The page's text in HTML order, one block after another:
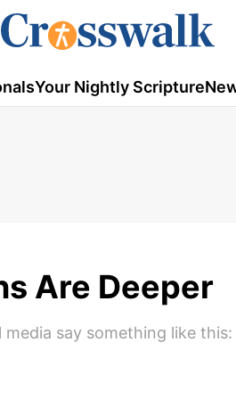
Your Nightly Scripture
Are Deeper
say something like